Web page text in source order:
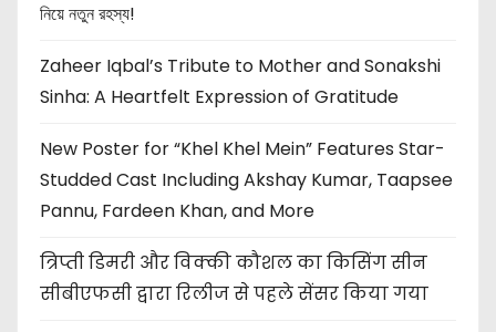
নিয়ে নতুন রহস্য!
Zaheer Iqbal’s Tribute to Mother and Sonakshi
Sinha: A Heartfelt Expression of Gratitude
New Poster for “Khel Khel Mein” Features Star-
Studded Cast Including Akshay Kumar, Taapsee
Pannu, Fardeen Khan, and More
त्रिप्ती डिमरी और विक्की कौशल का किसिंग सीन
सीबीएफसी द्वारा रिलीज से पहले सेंसर किया गया